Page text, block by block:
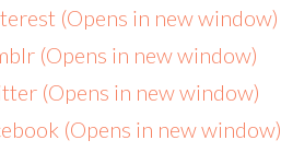
(Opens in new window)
(Opens in new window)
(Opens in new window)
(Opens in new window)